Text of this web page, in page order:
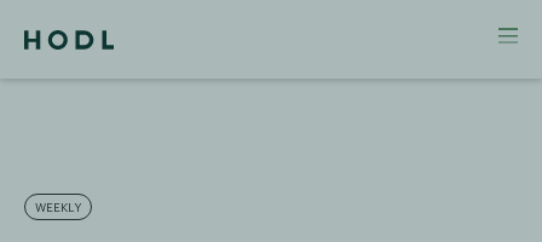
WEEKLY